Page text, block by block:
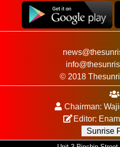
© 2018
Chairman:
Editor:
Sunrise